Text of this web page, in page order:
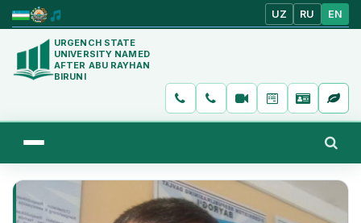
UZ RU EN
URGENCH STATE
UNIVERSITY NAMED
AFTER ABU RAYHAN
BIRUNI